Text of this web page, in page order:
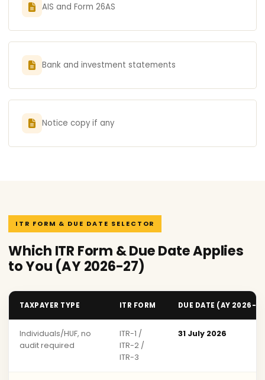
AIS and Form 26AS
Bank and investment statements
Notice copy if any
ITR FORM & DUE DATE SELECTOR
Which ITR Form & Due Date Applies
to You (AY 2026-27)
TAXPAYER TYPE ITR FORM DUE DATE (AY 2026-
Individuals/HUF, no
audit required
ITR-1 /
ITR-2 /
ITR-3
31 July 2026